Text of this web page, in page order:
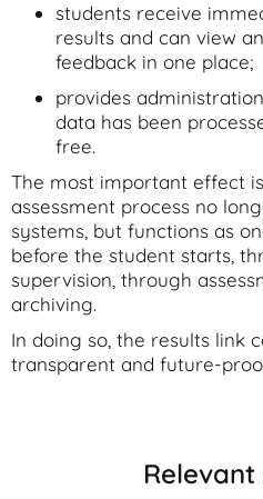
students receive
results and can view
feedback in one place;
provides
data has been
free.
The most important effect
assessment process no
systems, but functions as
before the student starts,
supervision, through
archiving.
In doing so, the results link
transparent and future-